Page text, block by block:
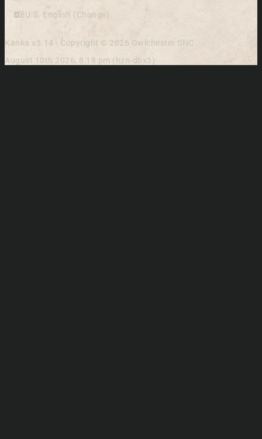
U.S. English (Change)
Kanka v3.14 - Copyright © 2026 Owlchester SNC
August 10th 2026, 8:18 pm (hzn-dbx3)